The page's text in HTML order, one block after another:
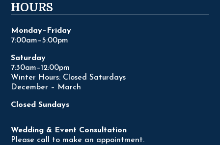
HOURS
Monday–Friday
7:00am–5:00pm
Saturday
7:30am–12:00pm
Winter Hours: Closed Saturdays
December – March
Closed Sundays
Wedding & Event Consultation
Please call to make an appointment.